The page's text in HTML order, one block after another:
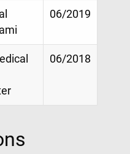
06/2019
06/2018